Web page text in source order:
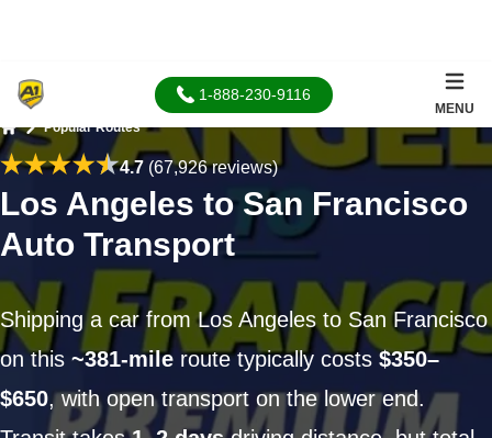
1-888-230-9116
MENU
Home
Popular Routes
4.7(67,926 reviews)
Los Angeles to San Francisco
Auto Transport
Shipping a car from Los Angeles to San Francisco
on this ~381-mile route typically costs$350–
$650, with open transport on the lower end.